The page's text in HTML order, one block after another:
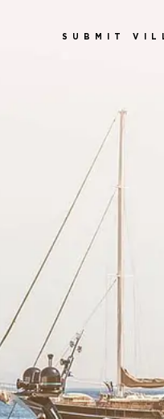
SUBMIT